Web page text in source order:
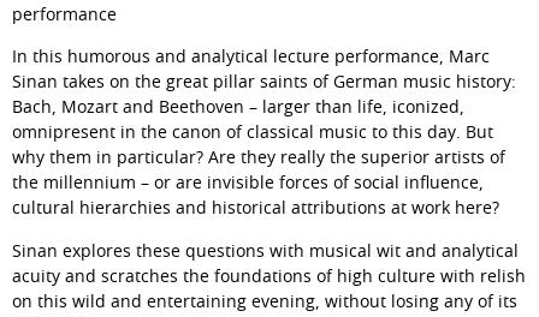
performance
In this humorous and analytical lecture performance, Marc
Sinan takes on the great pillar saints of German music history:
Bach, Mozart and Beethoven – larger than life, iconized,
omnipresent in the canon of classical music to this day. But
why them in particular? Are they really the superior artists of
the millennium – or are invisible forces of social influence,
cultural hierarchies and historical attributions at work here?
Sinan explores these questions with musical wit and analytical
acuity and scratches the foundations of high culture with relish
on this wild and entertaining evening, without losing any of its